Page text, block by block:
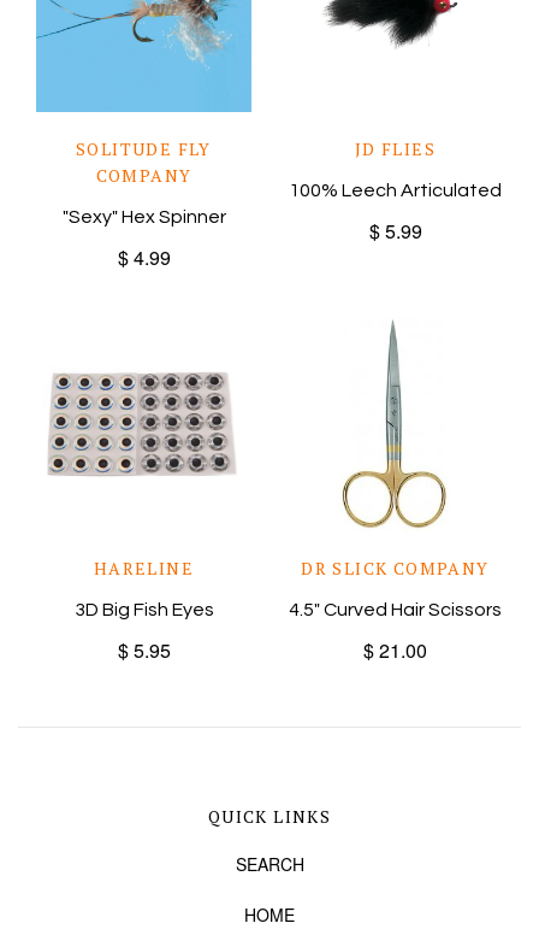
SOLITUDE FLY
COMPANY
"Sexy" Hex Spinner
$ 4.99
JD FLIES
100% Leech Articulated
$ 5.99
HARELINE
3D Big Fish Eyes
$ 5.95
DR SLICK COMPANY
4.5" Curved Hair Scissors
$ 21.00
QUICK LINKS
SEARCH
HOME